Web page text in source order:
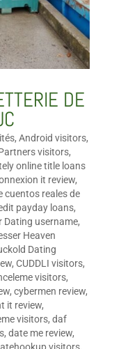
DE
, Android visitors,
visitors,
online title loans
it review,
cuentos reales de
payday loans,
Dating username,
Heaven
Dating
, CUDDLI visitors,
visitors,
, cybermen review,
it review,
visitors, daf
, date me review,